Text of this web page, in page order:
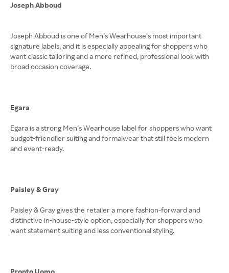
Joseph Abboud
Joseph Abboud is one of Men’s Wearhouse’s most important
signature labels, and it is especially appealing for shoppers who
want classic tailoring and a more refined, professional look with
broad occasion coverage.
Egara
Egara is a strong Men’s Wearhouse label for shoppers who want
budget-friendlier suiting and formalwear that still feels modern
and event-ready.
Paisley & Gray
Paisley & Gray gives the retailer a more fashion-forward and
distinctive in-house-style option, especially for shoppers who
want statement suiting and less conventional styling.
Pronto Uomo